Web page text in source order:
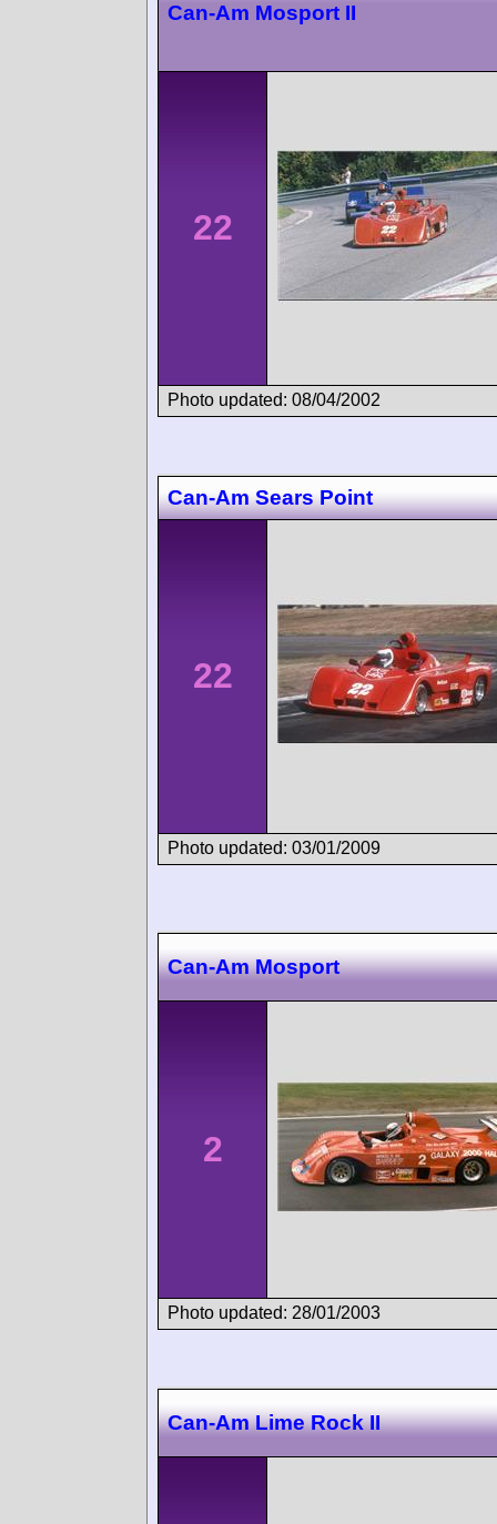
Can-Am Mosport II
22
Photo updated: 08/04/2002
Can-Am Sears Point
22
Photo updated: 03/01/2009
Can-Am Mosport
2
Photo updated: 28/01/2003
Can-Am Lime Rock II